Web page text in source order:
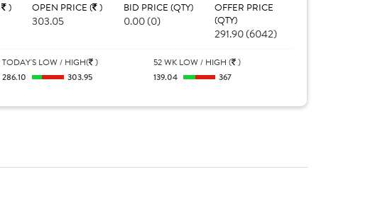
) OPEN PRICE ( )
303.05
BID PRICE (QTY)
0.00 (0)
OFFER PRICE
(QTY)
291.90 (6042)
TODAY'S LOW / HIGH( )
286.10 303.95
52 WK LOW / HIGH ( )
139.04 367